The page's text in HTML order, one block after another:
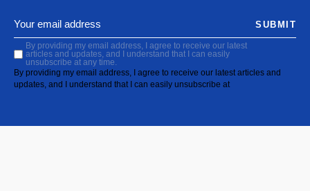
By providing my email address, I agree to receive our latest
articles and updates, and I understand that I can easily
unsubscribe at any time.
By providing my email address, I agree to receive our latest articles and
updates, and I understand that I can easily unsubscribe at
SUBMIT